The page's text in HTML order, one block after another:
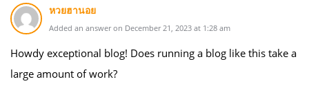
หวยฮานอย
Added an answer on December 21, 2023 at 1:28 am
Howdy exceptional blog! Does running a blog like this take a
large amount of work?